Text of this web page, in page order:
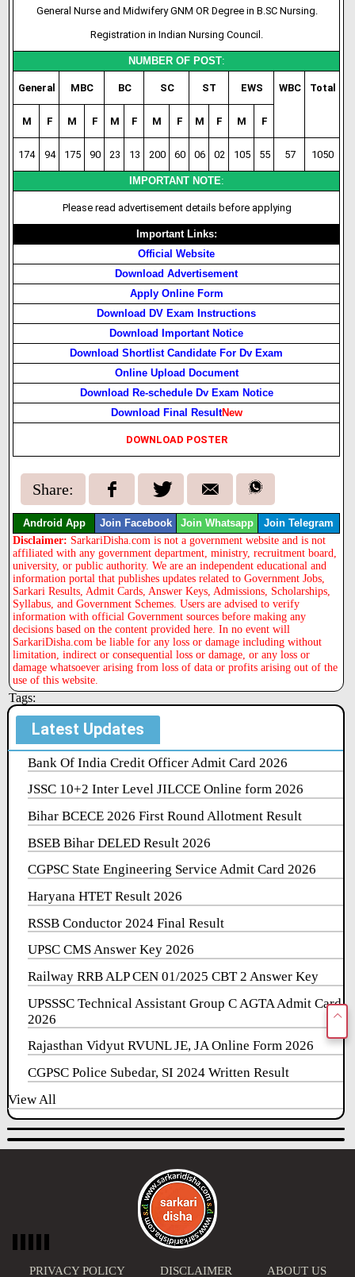
General Nurse and Midwifery GNM OR Degree in B.SC Nursing.
Registration in Indian Nursing Council.
NUMBER OF POST:
General MBC BC SC ST EWS WBC Total
M F M F M F M F M F M F
174 94 175 90 23 13 200 60 06 02 105 55 57 1050
IMPORTANT NOTE:
Please read advertisement details before applying
Important Links:
Official Website
Download Advertisement
Apply Online Form
Download DV Exam Instructions
Download Important Notice
Download Shortlist Candidate For Dv Exam
Online Upload Document
Download Re-schedule Dv Exam Notice
Download Final ResultNew
DOWNLOAD POSTER
Share:
Android App Join Facebook Join Whatsapp Join Telegram
Disclaimer: SarkariDisha.com is not a government website and is not
affiliated with any government department, ministry, recruitment board,
university, or public authority. We are an independent educational and
information portal that publishes updates related to Government Jobs,
Sarkari Results, Admit Cards, Answer Keys, Admissions, Scholarships,
Syllabus, and Government Schemes. Users are advised to verify
information with official Government sources before making any
decisions based on the content provided here. In no event will
SarkariDisha.com be liable for any loss or damage including without
limitation, indirect or consequential loss or damage, or any loss or
damage whatsoever arising from loss of data or profits arising out of the
use of this website.
Tags:
Latest Updates
Bank Of India Credit Officer Admit Card 2026
JSSC 10+2 Inter Level JILCCE Online form 2026
Bihar BCECE 2026 First Round Allotment Result
BSEB Bihar DELED Result 2026
CGPSC State Engineering Service Admit Card 2026
Haryana HTET Result 2026
RSSB Conductor 2024 Final Result
UPSC CMS Answer Key 2026
Railway RRB ALP CEN 01/2025 CBT 2 Answer Key
UPSSSC Technical Assistant Group C AGTA Admit Card
2026
Rajasthan Vidyut RVUNL JE, JA Online Form 2026
CGPSC Police Subedar, SI 2024 Written Result
View All
PRIVACY POLICY DISCLAIMER ABOUT US